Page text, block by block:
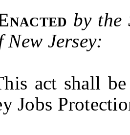
by the
New Jersey:
shall be
Jobs